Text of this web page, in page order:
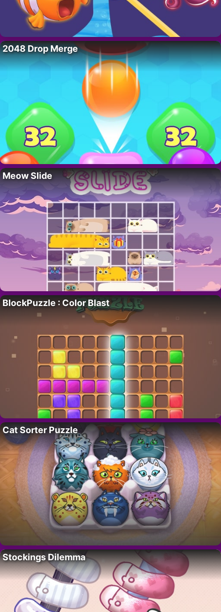
2048 Drop Merge
Meow Slide
BlockPuzzle : Color Blast
Cat Sorter Puzzle
Stockings Dilemma